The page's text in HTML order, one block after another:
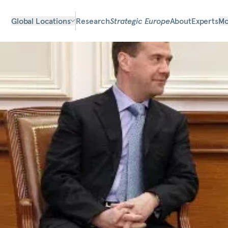
Global Locations ResearchStrategic EuropeAboutExperts